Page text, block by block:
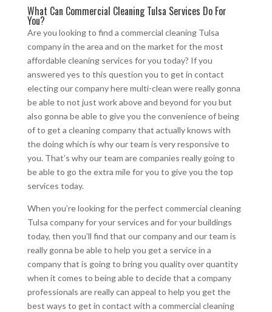
What Can Commercial Cleaning Tulsa Services Do For
You?
Are you looking to find a commercial cleaning Tulsa
company in the area and on the market for the most
affordable cleaning services for you today? If you
answered yes to this question you to get in contact
electing our company here multi-clean were really gonna
be able to not just work above and beyond for you but
also gonna be able to give you the convenience of being
of to get a cleaning company that actually knows with
the doing which is why our team is very responsive to
you. That’s why our team are companies really going to
be able to go the extra mile for you to give you the top
services today.
When you’re looking for the perfect commercial cleaning
Tulsa company for your services and for your buildings
today, then you’ll find that our company and our team is
really gonna be able to help you get a service in a
company that is going to bring you quality over quantity
when it comes to being able to decide that a company
professionals are really can appeal to help you get the
best ways to get in contact with a commercial cleaning